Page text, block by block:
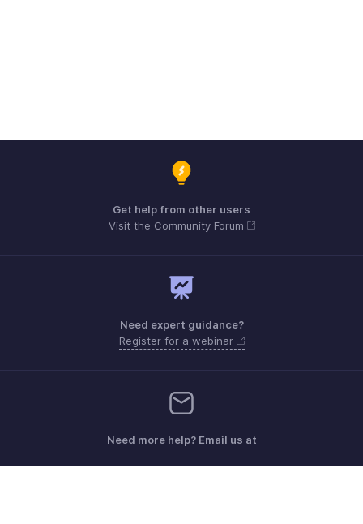
Get help from other users
Visit the Community Forum
Need expert guidance?
Register for a webinar
Need more help? Email us at